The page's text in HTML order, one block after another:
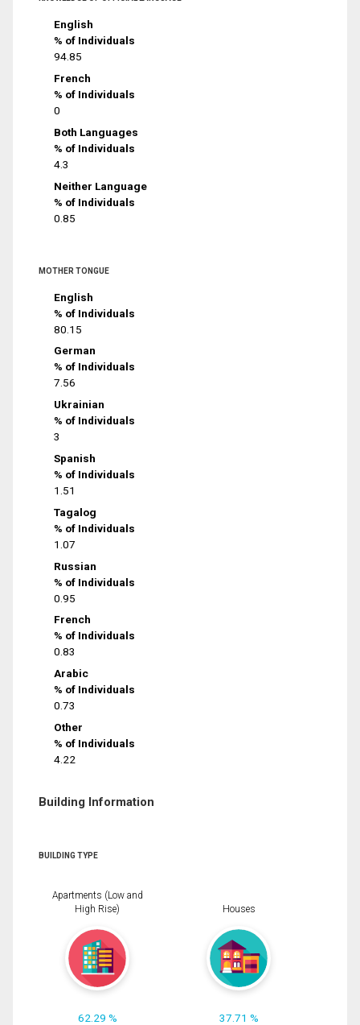
English
% of Individuals
94.85
French
% of Individuals
0
Both Languages
% of Individuals
4.3
Neither Language
% of Individuals
0.85
MOTHER TONGUE
English
% of Individuals
80.15
German
% of Individuals
7.56
Ukrainian
% of Individuals
3
Spanish
% of Individuals
1.51
Tagalog
% of Individuals
1.07
Russian
% of Individuals
0.95
French
% of Individuals
0.83
Arabic
% of Individuals
0.73
Other
% of Individuals
4.22
Building Information
BUILDING TYPE
Apartments (Low and
High Rise)
62.29 %
Houses
37.71 %